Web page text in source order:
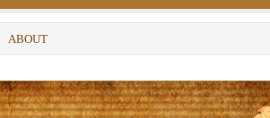
ABOUT